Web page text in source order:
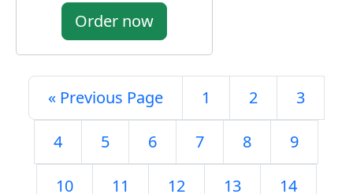
Order now
« Previous Page 1 2 3
4 5 6 7 8 9
10 11 12 13 14